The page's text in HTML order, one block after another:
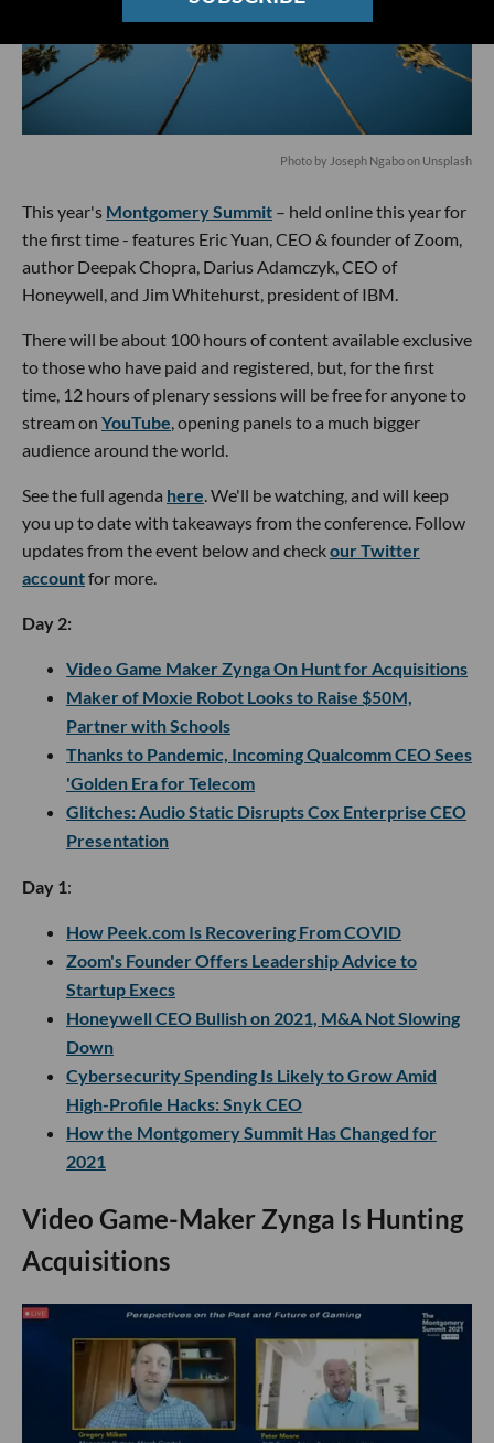
Photo by Joseph Ngaboon Unsplash
This year's Montgomery Summit – held online this year for
the first time - features Eric Yuan, CEO & founder of Zoom,
author Deepak Chopra, Darius Adamczyk, CEO of
Honeywell, and Jim Whitehurst, president of IBM.
There will be about 100 hours of content available exclusive
to those who have paid and registered, but, for the first
time, 12 hours of plenary sessions will be free for anyone to
stream on YouTube, opening panels to a much bigger
audience around the world.
See the full agenda here. We'll be watching, and will keep
you up to date with takeaways from the conference. Follow
updates from the event below and checkour Twitter
accountfor more.
Day 2:
Video Game Maker Zynga On Hunt for Acquisitions
Maker of Moxie Robot Looks to Raise $50M,
Partner with Schools
Thanks to Pandemic, Incoming Qualcomm CEO Sees
'Golden Era for Telecom
Glitches: Audio Static Disrupts Cox Enterprise CEO
Presentation
Day 1:
How Peek.com Is Recovering From COVID
Zoom's Founder Offers Leadership Advice to
Startup Execs
Honeywell CEO Bullish on 2021, M&A Not Slowing
Down
Cybersecurity Spending Is Likely to Grow Amid
High-Profile Hacks: Snyk CEO
How the Montgomery Summit Has Changed for
2021
Video Game-Maker Zynga Is Hunting
Acquisitions